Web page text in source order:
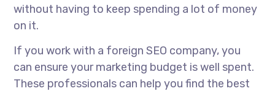
without having to keep spending a lot of money
on it.
If you work with a foreign SEO company, you
can ensure your marketing budget is well spent.
These professionals can help you find the best